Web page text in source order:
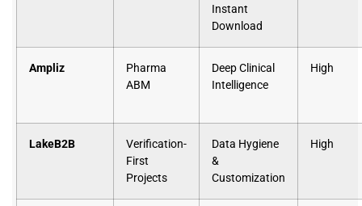
Instant
Download
Ampliz
Pharma
ABM
Deep Clinical
Intelligence
High
LakeB2B
Verification-
First
Projects
Data Hygiene
&
Customization
High